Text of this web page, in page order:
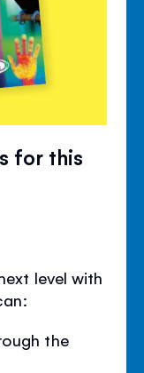
for this
level with
the